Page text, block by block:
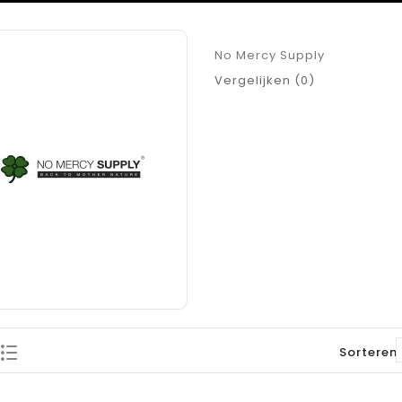
No Mercy Supply
Vergelijken (0)
Sorteren